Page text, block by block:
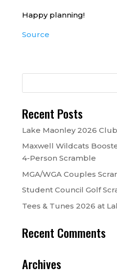
Happy planning!
Source
Recent Posts
Lake Maonley 2026
Maxwell Wildcats
4-Person Scramble
MGA/WGA Couples
Student Council Golf
Tees & Tunes 2026 at
Recent Comments
Archives